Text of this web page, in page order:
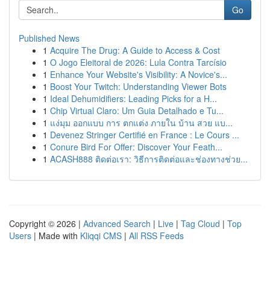
Go
Published News
1 Acquire The Drug: A Guide to Access & Cost
1 O Jogo Eleitoral de 2026: Lula Contra Tarcísio
1 Enhance Your Website's Visibility: A Novice's...
1 Boost Your Twitch: Understanding Viewer Bots
1 Ideal Dehumidifiers: Leading Picks for a H...
1 Chip Virtual Claro: Um Guia Detalhado e Tu...
1 แง่มุม ออกแบบ การ ตกแต่ง ภายใน บ้าน สวย แบ...
1 Devenez Stringer Certifié en France : Le Cours ...
1 Conure Bird For Offer: Discover Your Feath...
1 ACASH888 ติดต่อเรา: วิธีการติดต่อและช่องทางช่วย...
Copyright © 2026 | Advanced Search | Live | Tag Cloud | Top
Users | Made with Kliqqi CMS | All RSS Feeds